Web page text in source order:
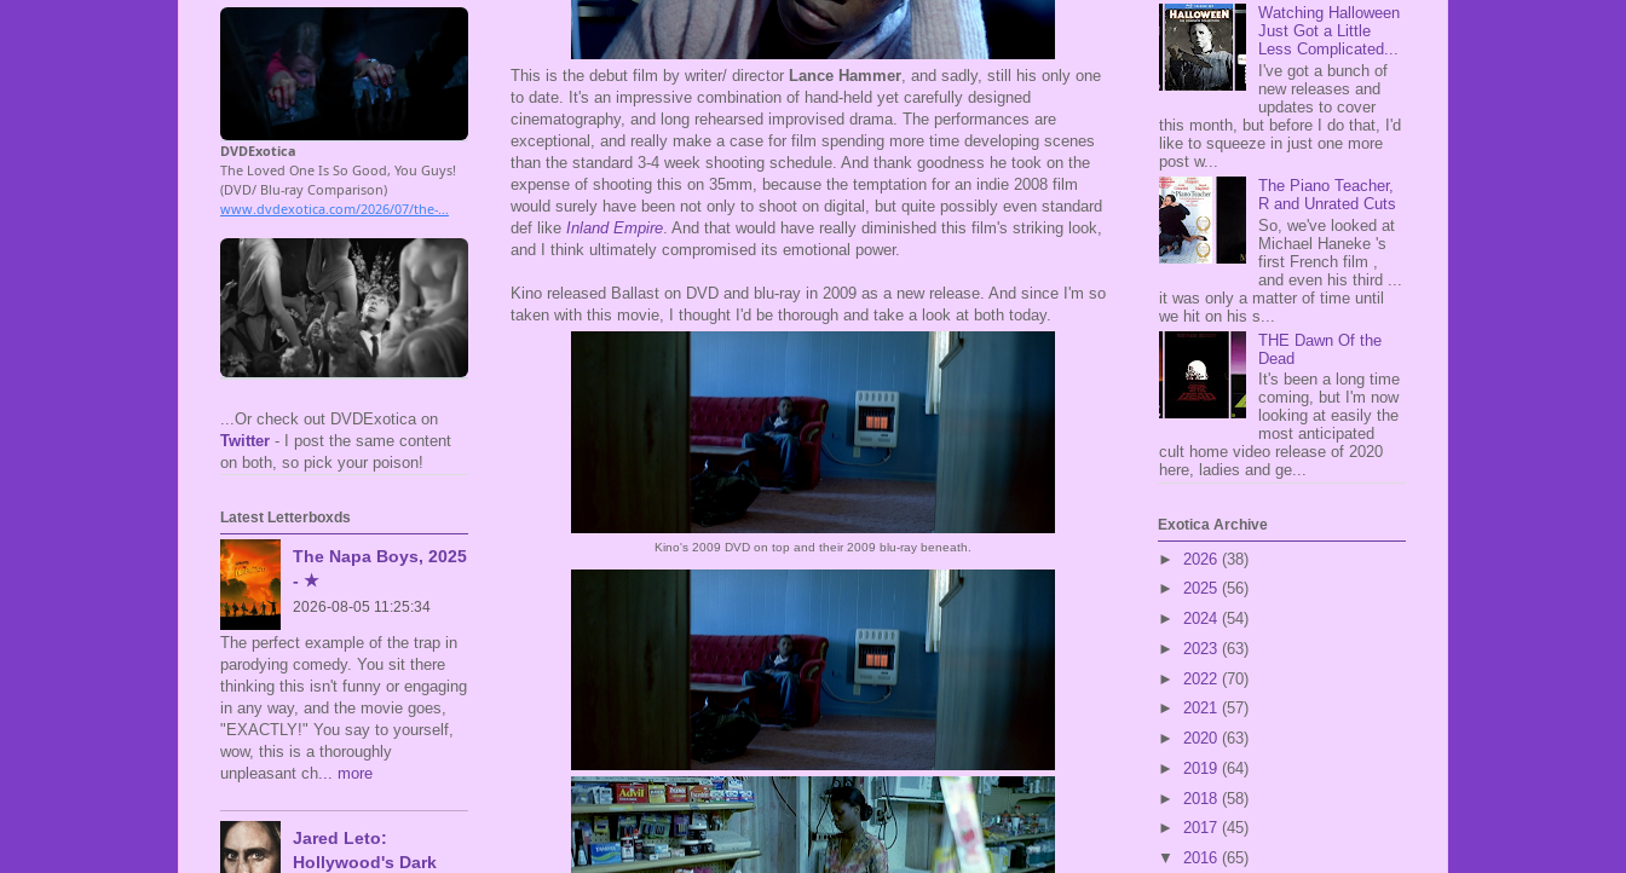
This is the debut film by writer/ director Lance Hammer, and sadly, still his only one
to date. It's an impressive combination of hand-held yet carefully designed
cinematography, and long rehearsed improvised drama. The performances are
exceptional, and really make a case for film spending more time developing scenes
than the standard 3-4 week shooting schedule. And thank goodness he took on the
expense of shooting this on 35mm, because the temptation for an indie 2008 film
would surely have been not only to shoot on digital, but quite possibly even standard
def like Inland Empire. And that would have really diminished this film's striking look,
and I think ultimately compromised its emotional power.
Kino released Ballast on DVD and blu-ray in 2009 as a new release. And since I'm so
taken with this movie, I thought I'd be thorough and take a look at both today.
Kino's 2009 DVD on top and their 2009 blu-ray beneath.
...Or check out DVDExotica on
Twitter - I post the same content
on both, so pick your poison!
Latest Letterboxds
The Napa Boys, 2025
- ★
2026-08-05 11:25:34
The perfect example of the trap in
parodying comedy. You sit there
thinking this isn't funny or engaging
in any way, and the movie goes,
"EXACTLY!" You say to yourself,
wow, this is a thoroughly
unpleasant ch ... more
Jared Leto:
Hollywood's Dark
Watching Halloween
Just Got a Little
Less Complicated...
I've got a bunch of
new releases and
updates to cover
this month, but before I do that, I'd
like to squeeze in just one more
post w...
The Piano Teacher,
R and Unrated Cuts
So, we've looked at
Michael Haneke 's
first French film ,
and even his third ...
it was only a matter of time until
we hit on his s...
THE Dawn Of the
Dead
It's been a long time
coming, but I'm now
looking at easily the
most anticipated
cult home video release of 2020
here, ladies and ge...
Exotica Archive
► 2026 (38)
► 2025 (56)
► 2024 (54)
► 2023 (63)
► 2022 (70)
► 2021 (57)
► 2020 (63)
► 2019 (64)
► 2018 (58)
► 2017 (45)
▼ 2016 (65)